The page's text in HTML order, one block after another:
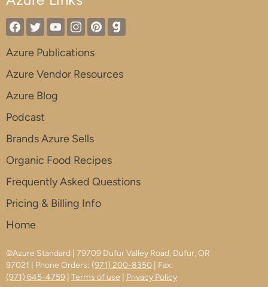
Azure Publications
Azure Vendor Resources
Azure Blog
Podcast
Brands Azure Sells
Organic Food Recipes
Frequently Asked Questions
Pricing & Billing Info
Home
©Azure Standard | 79709 Dufur Valley Road, Dufur, OR
97021 | Phone Orders: (971) 200-8350 | Fax:
(971) 645-4759 Terms of use Privacy Policy